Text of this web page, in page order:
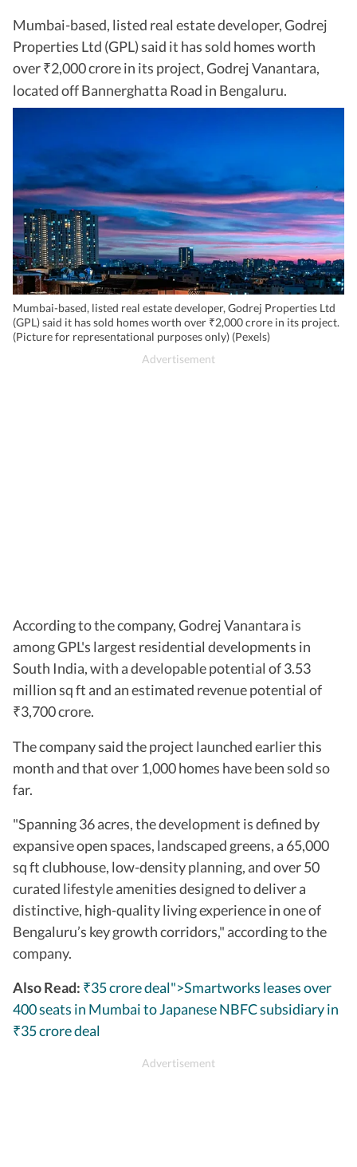
Mumbai-based, listed real estate developer, Godrej
Properties Ltd (GPL) said it has sold homes worth
over ₹2,000 crore in its project, Godrej Vanantara,
located off Bannerghatta Road in Bengaluru.
Mumbai-based, listed real estate developer, Godrej Properties Ltd
(GPL) said it has sold homes worth over ₹2,000 crore in its project.
(Picture for representational purposes only) (Pexels)
According to the company, Godrej Vanantara is
among GPL's largest residential developments in
South India, with a developable potential of 3.53
million sq ft and an estimated revenue potential of
₹3,700 crore.
The company said the project launched earlier this
month and that over 1,000 homes have been sold so
far.
"Spanning 36 acres, the development is defined by
expansive open spaces, landscaped greens, a 65,000
sq ft clubhouse, low-density planning, and over 50
curated lifestyle amenities designed to deliver a
distinctive, high-quality living experience in one of
Bengaluru’s key growth corridors," according to the
company.
Also Read: ₹35 crore deal">Smartworks leases over
400 seats in Mumbai to Japanese NBFC subsidiary in
₹35 crore deal